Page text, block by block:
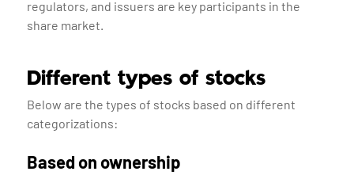
regulators, and issuers are key participants in the
share market.
Different types of stocks
Below are the types of stocks based on different
categorizations:
Based on ownership